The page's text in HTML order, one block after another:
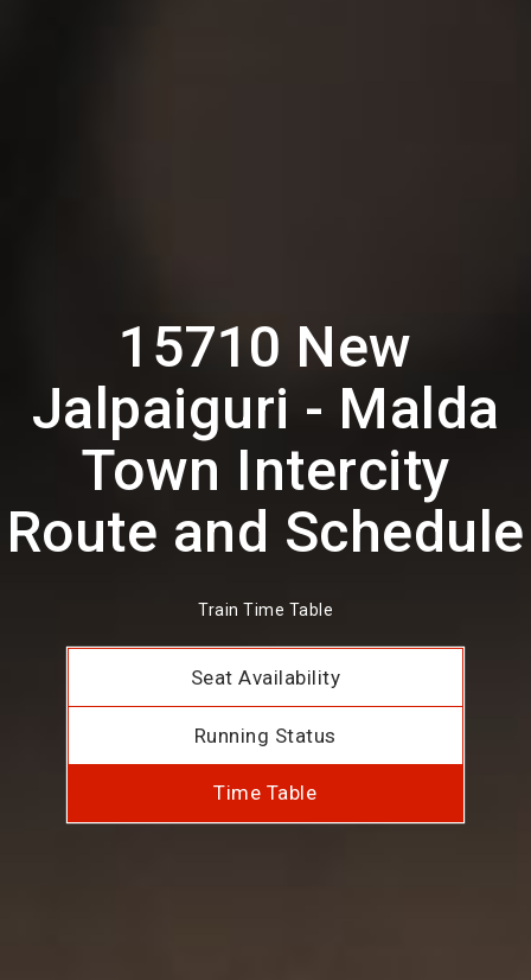
15710 New
Jalpaiguri - Malda
Town Intercity
Route and Schedule
Train Time Table
Seat Availability
Running Status
Time Table